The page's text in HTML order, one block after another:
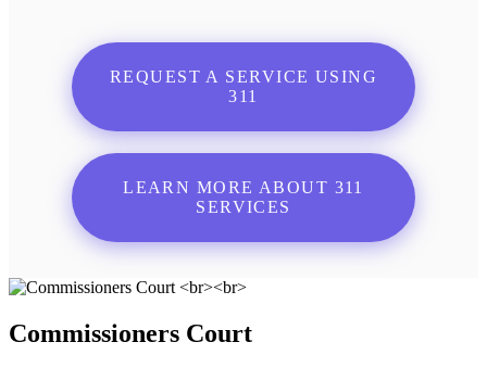
REQUEST A SERVICE USING
311
LEARN MORE ABOUT 311
SERVICES
Commissioners Court